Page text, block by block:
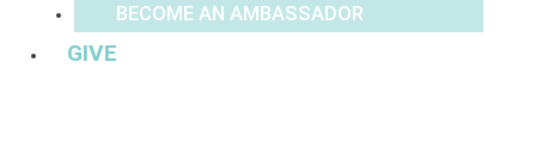
BECOME AN AMBASSADOR
GIVE